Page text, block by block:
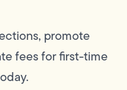
promote
fees for first-time